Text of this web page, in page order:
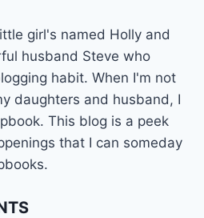
girl's named Holly and
husband Steve who
habit. When I'm not
daughters and husband, I
This blog is a peek
that I can someday